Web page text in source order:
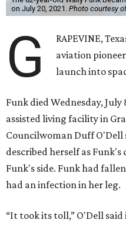
on July 20, 2021. Photo courtesy
G
RAPEVINE,
aviation
launch into
Funk died Wednesday,
assisted living facility in
Councilwoman Duff O'Dell
described herself as Funk's
Funk's side. Funk had
had an infection in her leg.
“It took its toll,” O'Dell